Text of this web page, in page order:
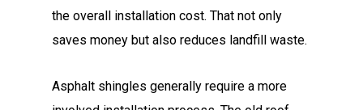
the overall installation cost. That not only
saves money but also reduces landfill waste.
Asphalt shingles generally require a more